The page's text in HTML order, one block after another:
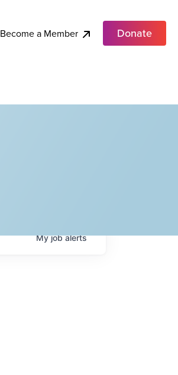
Become a Member Donate
Myjobalerts